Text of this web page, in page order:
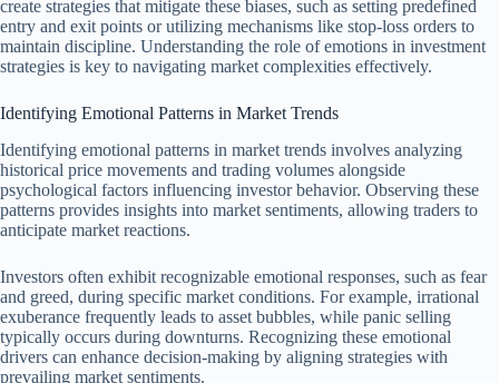
create strategies that mitigate these biases, such as setting predefined
entry and exit points or utilizing mechanisms like stop-loss orders to
maintain discipline. Understanding the role of emotions in investment
strategies is key to navigating market complexities effectively.
Identifying Emotional Patterns in Market Trends
Identifying emotional patterns in market trends involves analyzing
historical price movements and trading volumes alongside
psychological factors influencing investor behavior. Observing these
patterns provides insights into market sentiments, allowing traders to
anticipate market reactions.
Investors often exhibit recognizable emotional responses, such as fear
and greed, during specific market conditions. For example, irrational
exuberance frequently leads to asset bubbles, while panic selling
typically occurs during downturns. Recognizing these emotional
drivers can enhance decision-making by aligning strategies with
prevailing market sentiments.